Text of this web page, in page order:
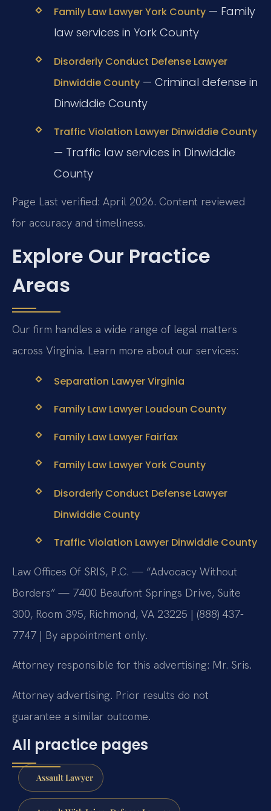
Family Law Lawyer York County— Family
law services in York County
Disorderly Conduct Defense Lawyer
Dinwiddie County— Criminal defense in
Dinwiddie County
Traffic Violation Lawyer Dinwiddie County
— Traffic law services in Dinwiddie
County
Page Last verified: April 2026. Content reviewed
for accuracy and timeliness.
Explore Our Practice
Areas
Our firm handles a wide range of legal matters
across Virginia. Learn more about our services:
Separation Lawyer Virginia
Family Law Lawyer Loudoun County
Family Law Lawyer Fairfax
Family Law Lawyer York County
Disorderly Conduct Defense Lawyer
Dinwiddie County
Traffic Violation Lawyer Dinwiddie County
Law Offices Of SRIS, P.C. — “Advocacy Without
Borders” — 7400 Beaufont Springs Drive, Suite
300, Room 395, Richmond, VA 23225 | (888) 437-
7747 | By appointment only.
Attorney responsible for this advertising: Mr. Sris.
Attorney advertising. Prior results do not
guarantee a similar outcome.
All practice pages
Assault Lawyer